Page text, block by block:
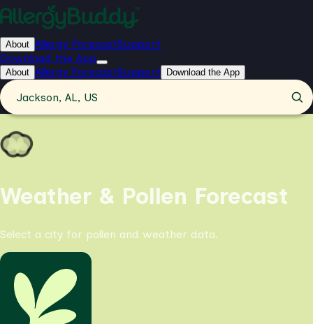
About Allergy ForecastSupport
Download the App
About Allergy ForecastSupport Download the App
Jackson, AL, US
Weather & Pollen Forecast
Select a city for pollen and weather data.